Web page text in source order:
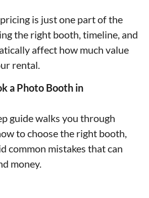
is just one part of the
the right booth, timeline, and
affect how much value
rental.
a Photo Booth in
guide walks you through
to choose the right booth,
common mistakes that can
money.